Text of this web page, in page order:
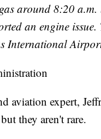
around 8:20 a.m.
an engine
International
aviation expert,
they aren't rare.